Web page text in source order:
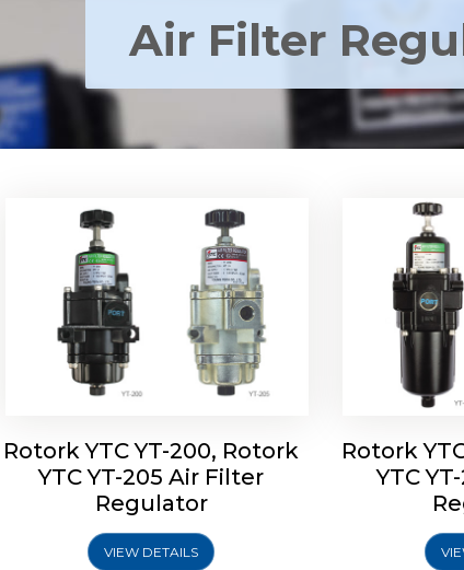
Air Filter
Rotork YTC YT-200, Rotork
YTC YT-205 Air Filter
Rotork YTC YT-200, Rotork
YTC YT-205 Air Filter
Regulator
VIEW DETAILS
Rotork
YTC
Rotork
YTC